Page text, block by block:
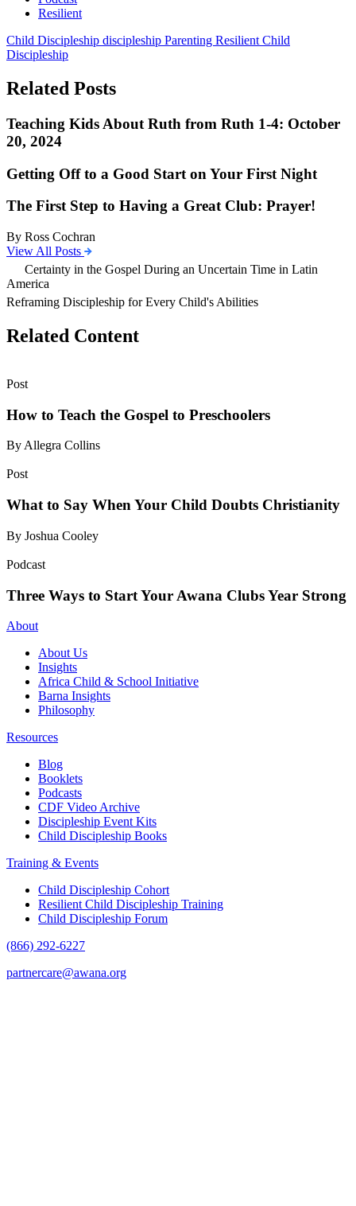
Resilient
Child Discipleship discipleship Parenting Resilient Child
Discipleship
Related Posts
Teaching Kids About Ruth from Ruth 1-4: October
20, 2024
Getting Off to a Good Start on Your First Night
The First Step to Having a Great Club: Prayer!
By Ross Cochran
View All Posts
Certainty in the Gospel During an Uncertain Time in Latin
America
Reframing Discipleship for Every Child's Abilities
Related Content
Post
How to Teach the Gospel to Preschoolers
By Allegra Collins
Post
What to Say When Your Child Doubts Christianity
By Joshua Cooley
Podcast
Three Ways to Start Your Awana Clubs Year Strong
About
About Us
Insights
Africa Child & School Initiative
Barna Insights
Philosophy
Resources
Blog
Booklets
Podcasts
CDF Video Archive
Discipleship Event Kits
Child Discipleship Books
Training & Events
Child Discipleship Cohort
Resilient Child Discipleship Training
Child Discipleship Forum
(866) 292-6227
partnercare@awana.org